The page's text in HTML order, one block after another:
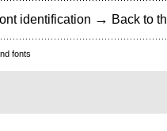
identification → Back to
fonts